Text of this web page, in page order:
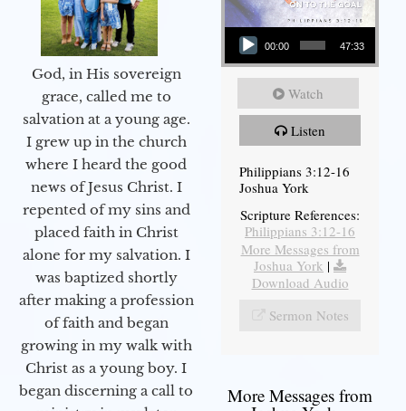
God, in His sovereign
grace, called me to
salvation at a young age.
I grew up in the church
where I heard the good
news of Jesus Christ. I
repented of my sins and
placed faith in Christ
alone for my salvation. I
was baptized shortly
after making a profession
of faith and began
growing in my walk with
Christ as a young boy. I
began discerning a call to
Audio Player
00:00 47:33
Watch
Listen
Philippians 3:12-16
Joshua York
Scripture References:
Philippians 3:12-16
More Messages from
Joshua York |
Download Audio
Sermon Notes
More Messages from